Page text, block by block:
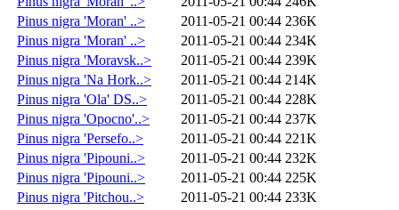
Pinus nigra 'Moran' ..>
2011-05-21 00:44 236K
Pinus nigra 'Moran' ..>
2011-05-21 00:44 234K
Pinus nigra 'Moravsk..>
2011-05-21 00:44 239K
Pinus nigra 'Na Hork..>
2011-05-21 00:44 214K
Pinus nigra 'Ola' DS..>
2011-05-21 00:44 228K
Pinus nigra 'Opocno'..>
2011-05-21 00:44 237K
Pinus nigra 'Persefo..>
2011-05-21 00:44 221K
Pinus nigra 'Pipouni..>
2011-05-21 00:44 232K
Pinus nigra 'Pipouni..>
2011-05-21 00:44 225K
Pinus nigra 'Pitchou..>
2011-05-21 00:44 233K